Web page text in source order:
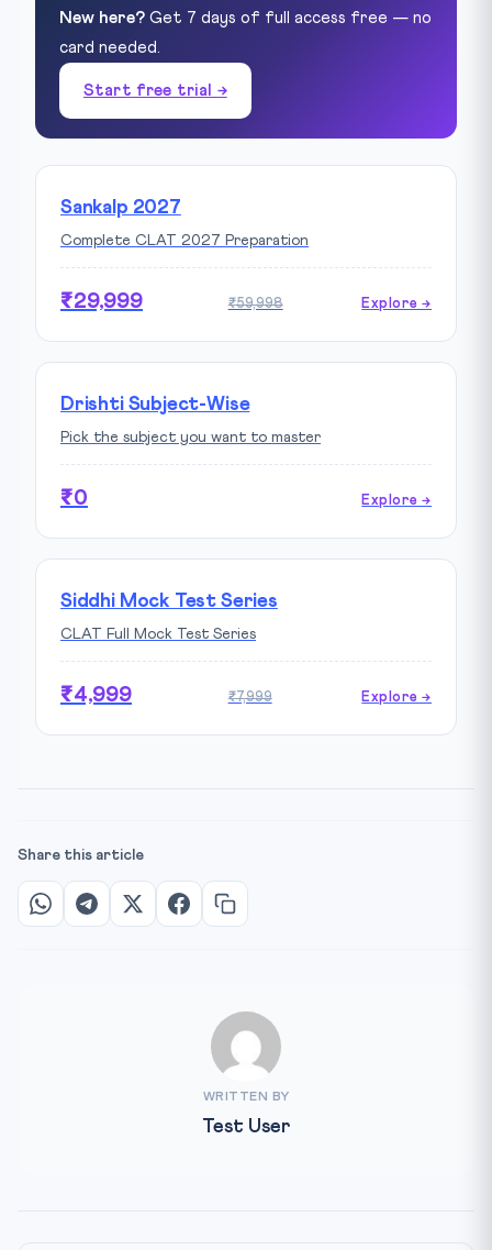
New here? Get 7 days of full access free — no
card needed.
Start free trial →
Sankalp 2027
Complete CLAT 2027 Preparation
₹29,999 ₹59,998 Explore →
Drishti Subject-Wise
Pick the subject you want to master
₹0 Explore →
Siddhi Mock Test Series
CLAT Full Mock Test Series
₹4,999 ₹7,999 Explore →
Share this article
WRITTEN BY
Test User